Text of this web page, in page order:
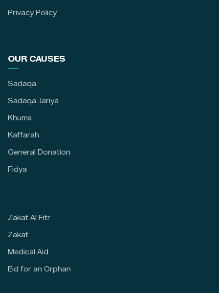
Privacy Policy
OUR CAUSES
Sadaqa
Sadaqa Jariya
Khums
Kaffarah
General Donation
Fidya
Zakat Al Fitr
Zakat
Medical Aid
Eid for an Orphan